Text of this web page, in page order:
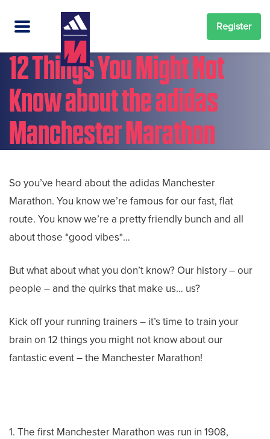
Register
12 Things You Might Not
Know about the adidas
Manchester Marathon
So you’ve heard about the adidas Manchester
Marathon. You know we’re famous for our fast, flat
route. You know we’re a pretty friendly bunch and all
about those *good vibes*…
But what about what you don’t know? Our history – our
people – and the quirks that make us… us?
Kick off your running trainers – it’s time to train your
brain on 12 things you might not know about our
fantastic event – the Manchester Marathon!
1. The first Manchester Marathon was run in 1908,